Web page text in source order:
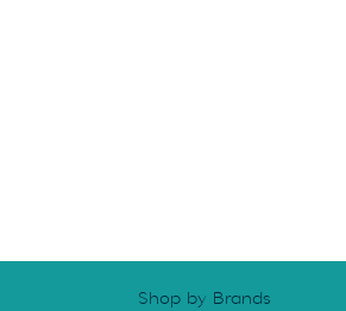
Shop by Brands